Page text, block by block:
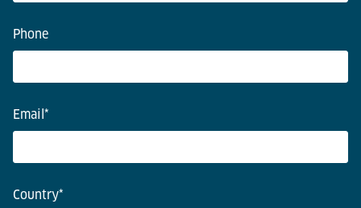
Phone
Email *
Country*